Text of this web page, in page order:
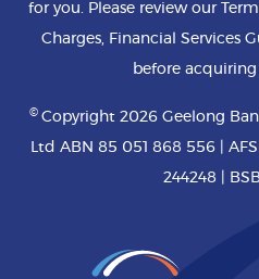
for you. Please review our
Charges, Financial Services
before
© Copyright 2026 Geelong
Ltd ABN 85 051 868 556 |
244248 |